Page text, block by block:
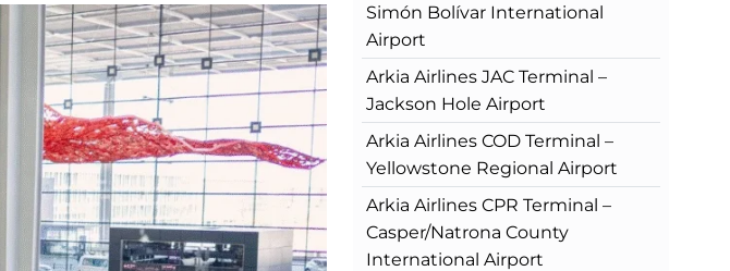
Simón Bolívar International
Airport
Arkia Airlines JAC Terminal –
Jackson Hole Airport
Arkia Airlines COD Terminal –
Yellowstone Regional Airport
Arkia Airlines CPR Terminal –
Casper/Natrona County
International Airport